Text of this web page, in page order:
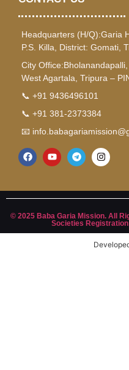
Headquarters (H/Q):Garia
P.S. Killa, District: Gomati,
City
West Agartala, Tripura –
📞 +91 9436496101
📞 +91 381-2373384
📧
© 2025 Baba Garia Mission. All
Societies